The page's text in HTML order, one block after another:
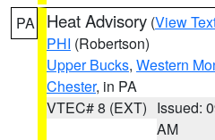
PA Heat Advisory (View
PHI (Robertson)
Upper Bucks, Western
Chester, in PA
VTEC# 8 (EXT) Issued:
AM